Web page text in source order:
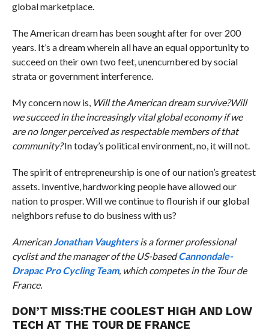
global marketplace.
The American dream has been sought after for over 200
years. It’s a dream wherein all have an equal opportunity to
succeed on their own two feet, unencumbered by social
strata or government interference.
My concern now is, Will the American dream survive?Will
we succeed in the increasingly vital global economy if we
are no longer perceived as respectable members of that
community?In today’s political environment, no, it will not.
The spirit of entrepreneurship is one of our nation’s greatest
assets. Inventive, hardworking people have allowed our
nation to prosper. Will we continue to flourish if our global
neighbors refuse to do business with us?
AmericanJonathan Vaughtersis a former professional
cyclist and the manager of the US-basedCannondale-
Drapac Pro Cycling Team, which competes in the Tour de
France.
DON’T MISS:THE COOLEST HIGH AND LOW
TECH AT THE TOUR DE FRANCE